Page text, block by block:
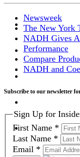
Newsweek
The New York
NADH Gives
Performance
Compare
NADH and
Subscribe to our newsletter
Sign Up for
First Name *
Last Name *
Email *